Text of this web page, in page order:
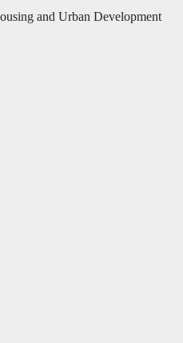
and Urban Development